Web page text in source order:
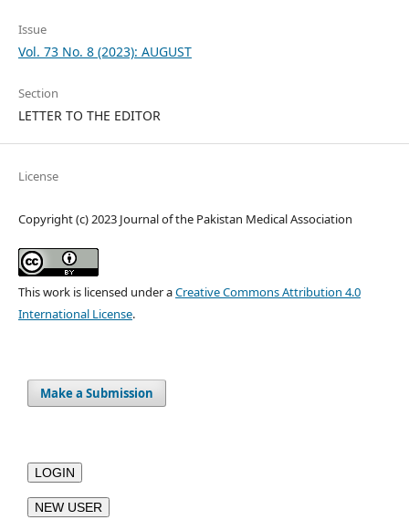
Issue
Vol. 73 No. 8 (2023): AUGUST
Section
LETTER TO THE EDITOR
License
Copyright (c) 2023 Journal of the Pakistan Medical Association
This work is licensed under aCreative Commons Attribution 4.0
International License.
Make a Submission
LOGIN
NEW USER